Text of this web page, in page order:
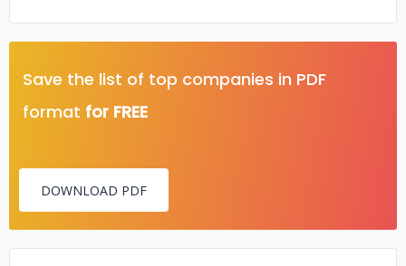
Save the list of top companies in PDF
format for FREE
DOWNLOAD PDF